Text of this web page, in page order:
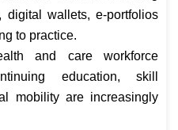
digital wallets, e-portfolios
to practice.
and care workforce
education, skill
mobility are increasingly